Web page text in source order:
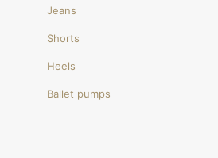
Jeans
Shorts
Heels
Ballet pumps